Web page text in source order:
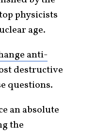
physicists
age.
anti-
destructive
questions.
an absolute
the